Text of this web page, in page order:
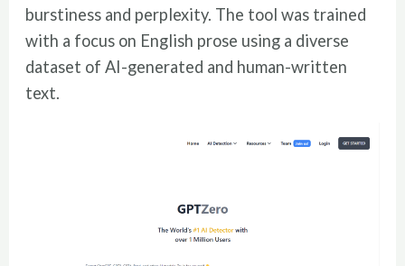
burstiness and perplexity. The tool was trained
with a focus on English prose using a diverse
dataset of AI-generated and human-written
text.